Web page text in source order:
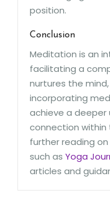
position.
Conclusion
Meditation is an
facilitating a
nurtures the
incorporating
achieve a deeper
connection within
further reading
such as Yoga
articles and